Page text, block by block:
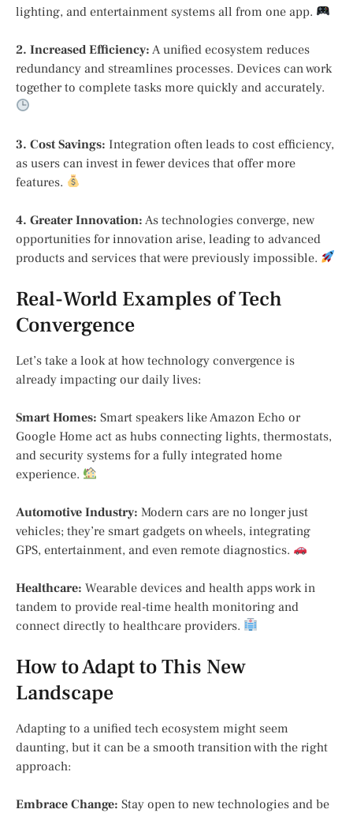
lighting, and entertainment systems all from one app.
2. Increased Efficiency: A unified ecosystem reduces
redundancy and streamlines processes. Devices can work
together to complete tasks more quickly and accurately.
3. Cost Savings: Integration often leads to cost efficiency,
as users can invest in fewer devices that offer more
features.
4. Greater Innovation: As technologies converge, new
opportunities for innovation arise, leading to advanced
products and services that were previously impossible.
Real-World Examples of Tech
Convergence
Let’s take a look at how technology convergence is
already impacting our daily lives:
Smart Homes: Smart speakers like Amazon Echo or
Google Home act as hubs connecting lights, thermostats,
and security systems for a fully integrated home
experience.
Automotive Industry: Modern cars are no longer just
vehicles; they’re smart gadgets on wheels, integrating
GPS, entertainment, and even remote diagnostics.
Healthcare: Wearable devices and health apps work in
tandem to provide real-time health monitoring and
connect directly to healthcare providers.
How to Adapt to This New
Landscape
Adapting to a unified tech ecosystem might seem
daunting, but it can be a smooth transition with the right
approach:
Embrace Change: Stay open to new technologies and be